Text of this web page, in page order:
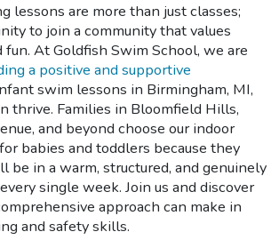
lessons are more than just classes;
to join a community that values
fun. At Goldfish Swim School, we are
a positive and supportive
swim lessons in Birmingham, MI,
thrive. Families in Bloomfield Hills,
and beyond choose our indoor
babies and toddlers because they
in a warm, structured, and genuinely
single week. Join us and discover
approach can make in
and safety skills.